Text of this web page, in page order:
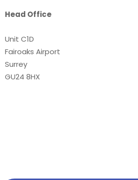
Head Office
Unit C1D
Fairoaks Airport
Surrey
GU24 8HX